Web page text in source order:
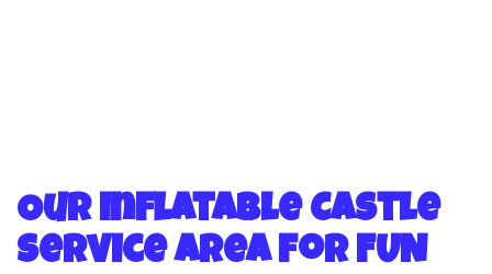
Our Inflatable Castle
Service Area for FUN